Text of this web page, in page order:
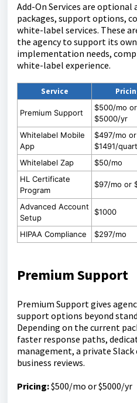
Add-On Services are optional
packages, support options,
white-label services. These
the agency to support its
implementation needs,
white-label experience.
Service
Premium Support
$500/mo or
$5000/yr
Whitelabel Mobile
App
$497/mo or
$1491/
Whitelabel Zap
$50/mo
HL Certificate
Program
$97/mo or
Advanced Account
Setup
$1000
HIPAA Compliance $297/mo
Premium Support
Premium Support gives
support options beyond
Depending on the current
faster response paths,
management, a private
business reviews.
Pricing:$500/mo or $5000/yr